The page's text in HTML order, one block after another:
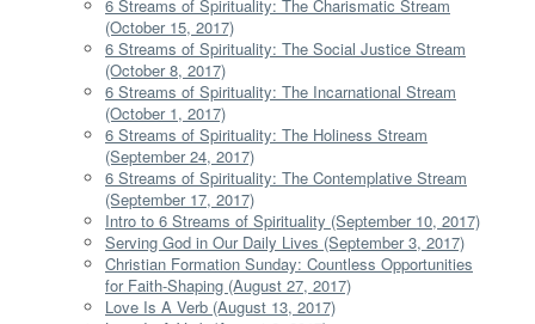
6 Streams of Spirituality: The Charismatic Stream
(October 15, 2017)
6 Streams of Spirituality: The Social Justice Stream
(October 8, 2017)
6 Streams of Spirituality: The Incarnational Stream
(October 1, 2017)
6 Streams of Spirituality: The Holiness Stream
(September 24, 2017)
6 Streams of Spirituality: The Contemplative Stream
(September 17, 2017)
Intro to 6 Streams of Spirituality (September 10, 2017)
Serving God in Our Daily Lives (September 3, 2017)
Christian Formation Sunday: Countless Opportunities
for Faith-Shaping (August 27, 2017)
Love Is A Verb (August 13, 2017)